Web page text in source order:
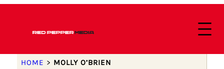
HOME > MOLLY O’BRIEN